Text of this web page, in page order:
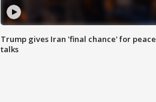
Trump gives Iran 'final chance' for peace
talks